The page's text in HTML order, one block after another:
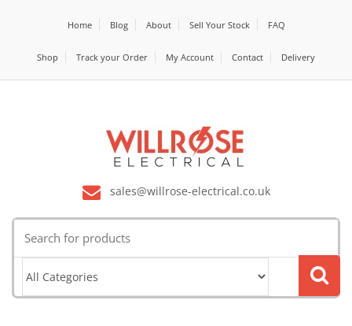
Home Blog About Sell Your Stock FAQ
Shop Track your Order My Account Contact Delivery
sales@willrose-electrical.co.uk
for: